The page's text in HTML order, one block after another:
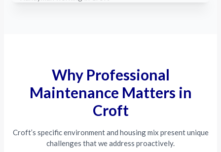
Why Professional
Maintenance Matters in
Croft
Croft’s specific environment and housing mix present unique
challenges that we address proactively.